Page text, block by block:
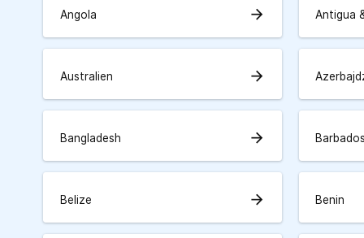
Angola arrow_forward Antigua
Australien arrow_forward
Bangladesh arrow_forward Barbados
Belize arrow_forward Benin